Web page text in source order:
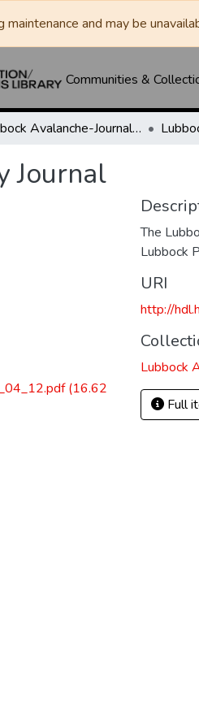
and may be
Communities &
Lubbock Avalanche-Journal / Avalanche / Plains Journal / Leader
Journal
(16.62
The
Lubbock
URI
http://
Lubbock
Full